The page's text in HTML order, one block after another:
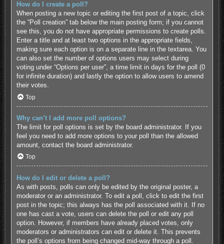
How do I create a poll?
When posting a new topic or editing the first post of a topic, click
the “Poll creation” tab below the main posting form; if you cannot
see this, you do not have appropriate permissions to create polls.
Enter a title and at least two options in the appropriate fields,
making sure each option is on a separate line in the textarea. You
can also set the number of options users may select during
voting under “Options per user”, a time limit in days for the poll (0
for infinite duration) and lastly the option to allow users to amend
their votes.
Top
Why can’t I add more poll options?
The limit for poll options is set by the board administrator. If you
feel you need to add more options to your poll than the allowed
amount, contact the board administrator.
Top
How do I edit or delete a poll?
As with posts, polls can only be edited by the original poster, a
moderator or an administrator. To edit a poll, click to edit the first
post in the topic; this always has the poll associated with it. If no
one has cast a vote, users can delete the poll or edit any poll
option. However, if members have already placed votes, only
moderators or administrators can edit or delete it. This prevents
the poll’s options from being changed mid-way through a poll.